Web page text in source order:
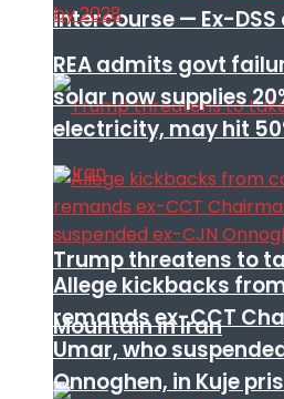
intercourse — Ex-
Trump threatens to
Mountain in Iran
REA admits govt
solar now supplies
electricity, may hit
Allege kickbacks
remands ex-CCT
Umar, who
Onnoghen, in Kuje